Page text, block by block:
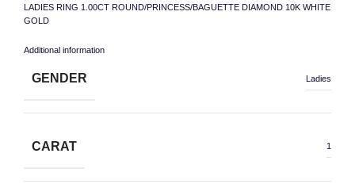
LADIES RING 1.00CT ROUND/PRINCESS/BAGUETTE DIAMOND 10K WHITE
GOLD
Additional information
GENDER Ladies
CARAT 1